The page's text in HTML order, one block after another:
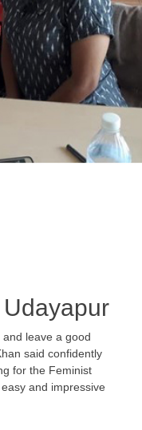
leave a good
said confidently
for the Feminist
and impressive